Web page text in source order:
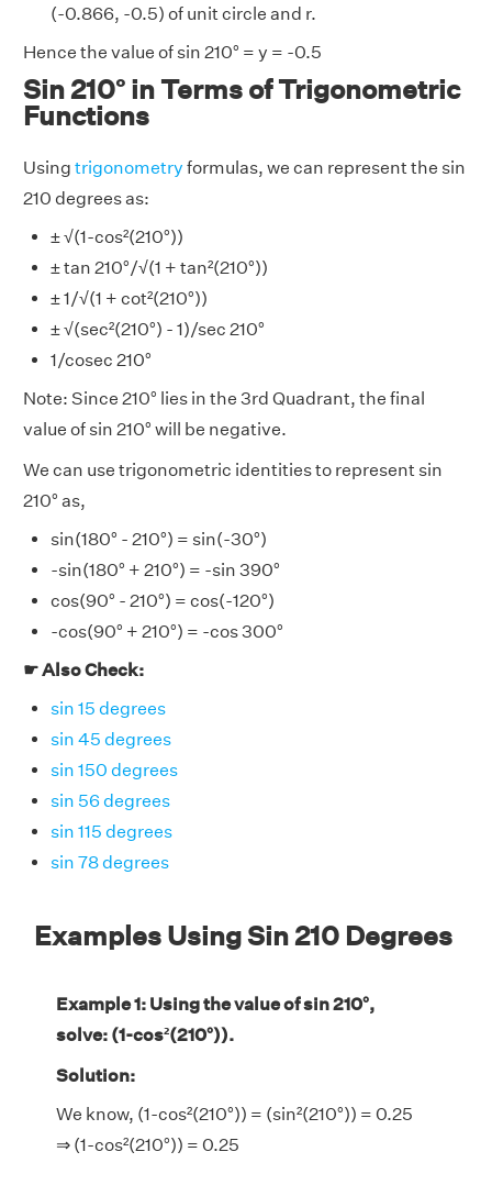
(-0.866, -0.5) of unit circle and r.
Hence the value of sin 210° = y = -0.5
Sin 210° in Terms of Trigonometric
Functions
Using trigonometry formulas, we can represent the sin
210 degrees as:
± √(1-cos²(210°))
± tan 210°/√(1 + tan²(210°))
± 1/√(1 + cot²(210°))
± √(sec²(210°) - 1)/sec 210°
1/cosec 210°
Note: Since 210° lies in the 3rd Quadrant, the final
value of sin 210° will be negative.
We can use trigonometric identities to represent sin
210° as,
sin(180° - 210°) = sin(-30°)
-sin(180° + 210°) = -sin 390°
cos(90° - 210°) = cos(-120°)
-cos(90° + 210°) = -cos 300°
☛ Also Check:
sin 15 degrees
sin 45 degrees
sin 150 degrees
sin 56 degrees
sin 115 degrees
sin 78 degrees
Examples Using Sin 210 Degrees
Example 1: Using the value of sin 210°,
solve: (1-cos²(210°)).
Solution:
We know, (1-cos²(210°)) = (sin²(210°)) = 0.25
⇒ (1-cos²(210°)) = 0.25